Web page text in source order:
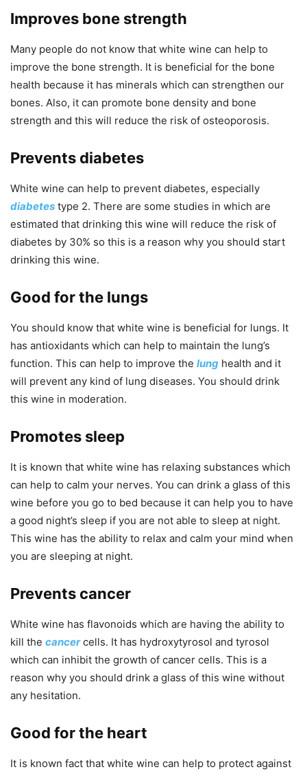
Improves bone strength
Many people do not know that white wine can help to
improve the bone strength. It is beneficial for the bone
health because it has minerals which can strengthen our
bones. Also, it can promote bone density and bone
strength and this will reduce the risk of osteoporosis.
Prevents diabetes
White wine can help to prevent diabetes, especially
diabetes type 2. There are some studies in which are
estimated that drinking this wine will reduce the risk of
diabetes by 30% so this is a reason why you should start
drinking this wine.
Good for the lungs
You should know that white wine is beneficial for lungs. It
has antioxidants which can help to maintain the lung’s
function. This can help to improve the lung health and it
will prevent any kind of lung diseases. You should drink
this wine in moderation.
Promotes sleep
It is known that white wine has relaxing substances which
can help to calm your nerves. You can drink a glass of this
wine before you go to bed because it can help you to have
a good night’s sleep if you are not able to sleep at night.
This wine has the ability to relax and calm your mind when
you are sleeping at night.
Prevents cancer
White wine has flavonoids which are having the ability to
kill the cancercells. It has hydroxytyrosol and tyrosol
which can inhibit the growth of cancer cells. This is a
reason why you should drink a glass of this wine without
any hesitation.
Good for the heart
It is known fact that white wine can help to protect against